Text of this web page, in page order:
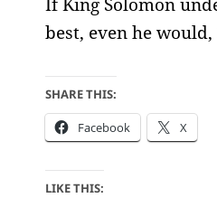
best, even he
SHARE THIS:
Facebook X
LIKE THIS: